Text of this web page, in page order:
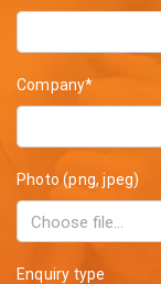
Company*
Photo (png, jpeg)
Enquiry type